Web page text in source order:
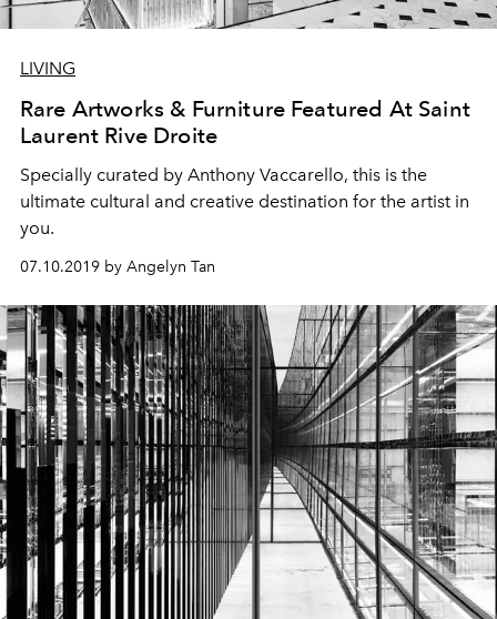
LIVING
Rare Artworks & Furniture Featured At Saint
Laurent Rive Droite
Specially curated by Anthony Vaccarello, this is the
ultimate cultural and creative destination for the artist in
you.
07.10.2019 by Angelyn Tan